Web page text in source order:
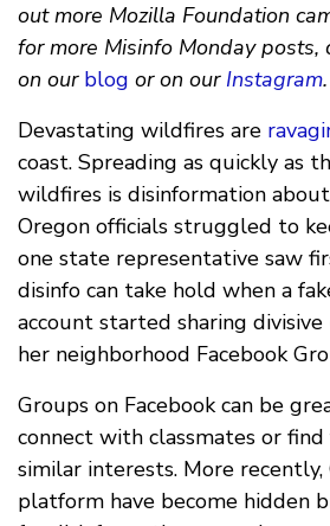
out more Mozilla Foundation
for more Misinfo Monday posts,
on our blog or on our Instagram
Devastating wildfires are
coast. Spreading as quickly as
wildfires is disinformation
Oregon officials struggled to
one state representative saw
disinfo can take hold when a
account started sharing divisive
her neighborhood Facebook
Groups on Facebook can be
connect with classmates or
similar interests. More
platform have become hidden